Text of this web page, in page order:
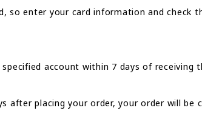
so enter your card information and check
account within 7 days of receiving
after placing your order, your order will be